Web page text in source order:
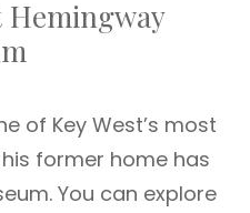
Hemingway
of Key West’s most
former home has
You can explore